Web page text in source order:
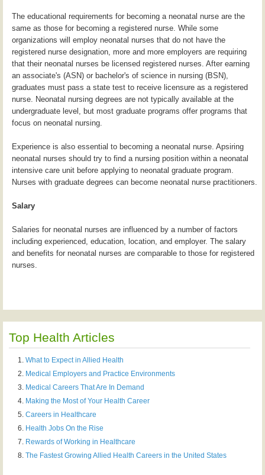
The educational requirements for becoming a neonatal nurse are the
same as those for becoming a registered nurse. While some
organizations will employ neonatal nurses that do not have the
registered nurse designation, more and more employers are requiring
that their neonatal nurses be licensed registered nurses. After earning
an associate's (ASN) or bachelor's of science in nursing (BSN),
graduates must pass a state test to receive licensure as a registered
nurse. Neonatal nursing degrees are not typically available at the
undergraduate level, but most graduate programs offer programs that
focus on neonatal nursing.
Experience is also essential to becoming a neonatal nurse. Apsiring
neonatal nurses should try to find a nursing position within a neonatal
intensive care unit before applying to neonatal graduate program.
Nurses with graduate degrees can become neonatal nurse practitioners.
Salary
Salaries for neonatal nurses are influenced by a number of factors
including experienced, education, location, and employer. The salary
and benefits for neonatal nurses are comparable to those for registered
nurses.
Top Health Articles
What to Expect in Allied Health
Medical Employers and Practice Environments
Medical Careers That Are In Demand
Making the Most of Your Health Career
Careers in Healthcare
Health Jobs On the Rise
Rewards of Working in Healthcare
The Fastest Growing Allied Health Careers in the United States